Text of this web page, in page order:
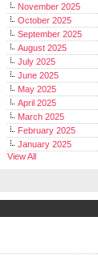
November 2025
October 2025
September 2025
August 2025
July 2025
June 2025
May 2025
April 2025
March 2025
February 2025
January 2025
View All